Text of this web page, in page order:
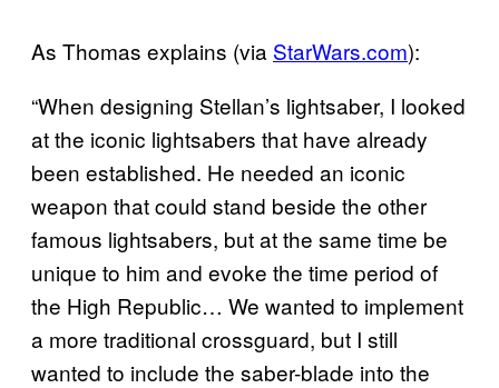
As Thomas explains (via StarWars.com):
“When designing Stellan’s lightsaber, I looked
at the iconic lightsabers that have already
been established. He needed an iconic
weapon that could stand beside the other
famous lightsabers, but at the same time be
unique to him and evoke the time period of
the High Republic… We wanted to implement
a more traditional crossguard, but I still
wanted to include the saber-blade into the